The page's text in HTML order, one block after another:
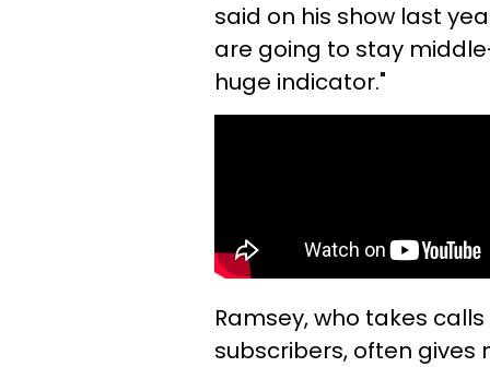
said on his show last
are going to stay
huge indicator."
Ramsey, who takes
subscribers, often